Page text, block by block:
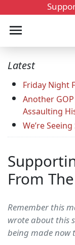
Latest
Friday Night
Another
Assaulting
We’re
From
Remember this
wrote about this
being made now